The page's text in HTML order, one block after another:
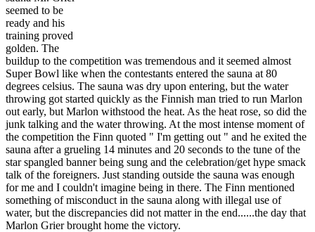
seemed to be
ready and his
training proved
golden. The
buildup to the competition was tremendous and it seemed almost
Super Bowl like when the contestants entered the sauna at 80
degrees celsius. The sauna was dry upon entering, but the water
throwing got started quickly as the Finnish man tried to run Marlon
out early, but Marlon withstood the heat. As the heat rose, so did the
junk talking and the water throwing. At the most intense moment of
the competition the Finn quoted " I'm getting out " and he exited the
sauna after a grueling 14 minutes and 20 seconds to the tune of the
star spangled banner being sung and the celebration/get hype smack
talk of the foreigners. Just standing outside the sauna was enough
for me and I couldn't imagine being in there. The Finn mentioned
something of misconduct in the sauna along with illegal use of
water, but the discrepancies did not matter in the end......the day that
Marlon Grier brought home the victory.